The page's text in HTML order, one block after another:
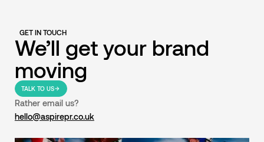
GET IN TOUCH
We’ll get your brand
moving
TALK TO US
Rather email us?
hello@aspirepr.co.uk